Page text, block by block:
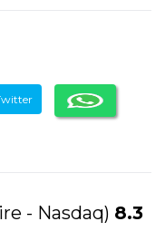
- Nasdaq) 8.3